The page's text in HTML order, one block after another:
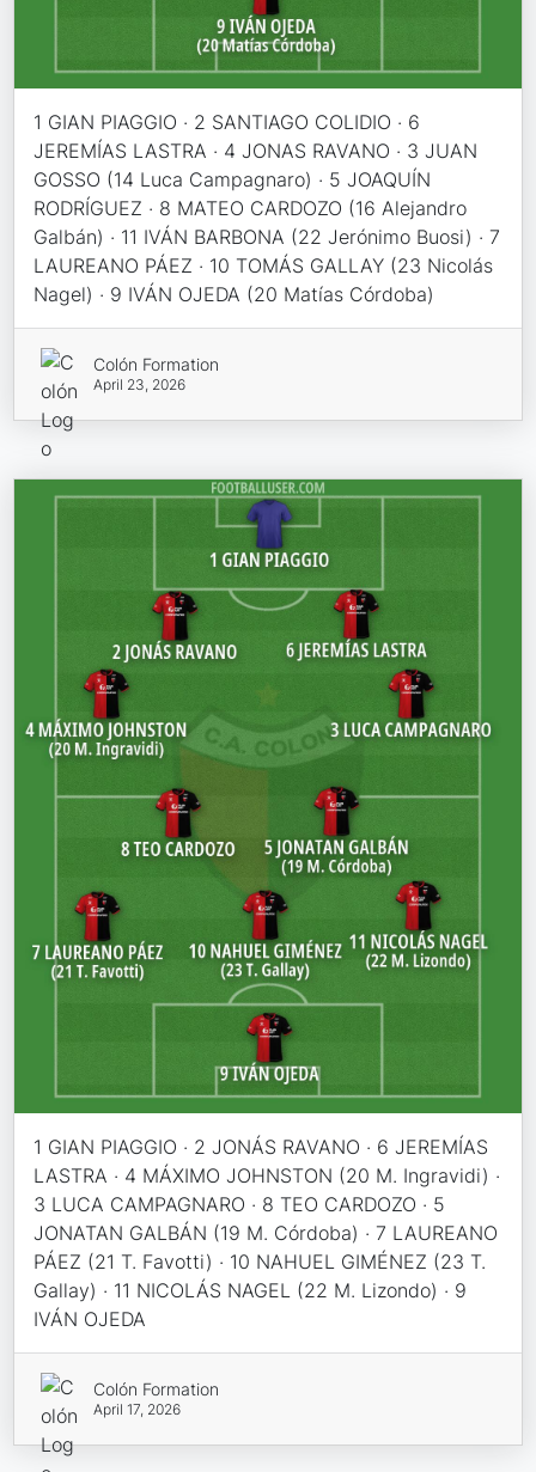
1 GIAN PIAGGIO · 2 SANTIAGO COLIDIO · 6
JEREMÍAS LASTRA · 4 JONAS RAVANO · 3 JUAN
GOSSO (14 Luca Campagnaro) · 5 JOAQUÍN
RODRÍGUEZ · 8 MATEO CARDOZO (16 Alejandro
Galbán) · 11 IVÁN BARBONA (22 Jerónimo Buosi) · 7
LAUREANO PÁEZ · 10 TOMÁS GALLAY (23 Nicolás
Nagel) · 9 IVÁN OJEDA (20 Matías Córdoba)
Colón Formation
April 23, 2026
1 GIAN PIAGGIO · 2 JONÁS RAVANO · 6 JEREMÍAS
LASTRA · 4 MÁXIMO JOHNSTON (20 M. Ingravidi) ·
3 LUCA CAMPAGNARO · 8 TEO CARDOZO · 5
JONATAN GALBÁN (19 M. Córdoba) · 7 LAUREANO
PÁEZ (21 T. Favotti) · 10 NAHUEL GIMÉNEZ (23 T.
Gallay) · 11 NICOLÁS NAGEL (22 M. Lizondo) · 9
IVÁN OJEDA
Colón Formation
April 17, 2026